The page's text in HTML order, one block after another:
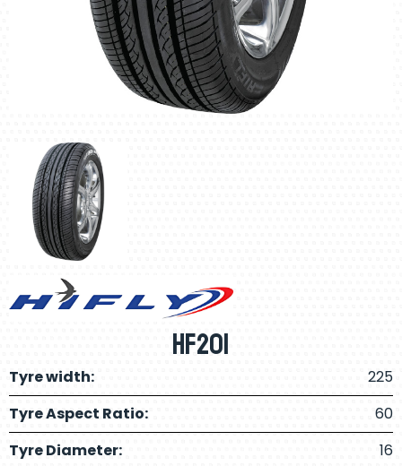
HF201
Tyre width:
225
Tyre Aspect Ratio:
60
Tyre Diameter:
16